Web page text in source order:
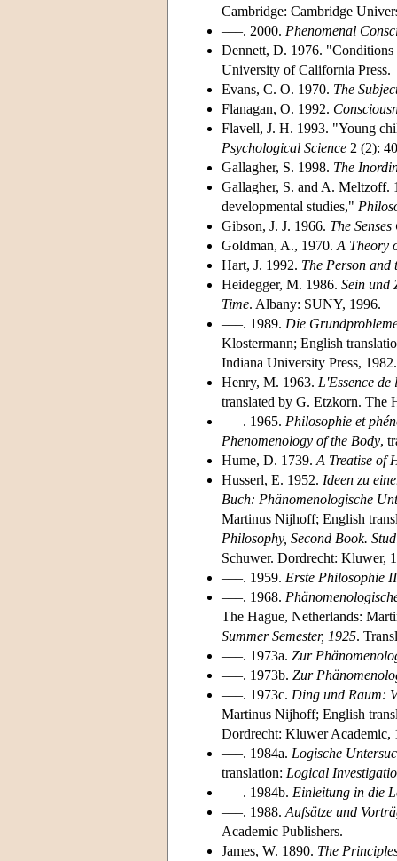
Cambridge: Cambridge
–––. 2000. Phenomenal
Dennett, D. 1976.
University of California Press.
Evans, C. O. 1970. The
Flanagan, O. 1992.
Flavell, J. H. 1993. "Young
Psychological Science 2 (2):
Gallagher, S. 1998. The
Gallagher, S. and A. Meltzoff.
developmental studies,"
Gibson, J. J. 1966. The
Goldman, A., 1970. A Theory
Hart, J. 1992. The Person and
Heidegger, M. 1986. Sein und
Time. Albany: SUNY, 1996.
–––. 1989. Die
Klostermann; English
Indiana University Press, 1982.
Henry, M. 1963. L'Essence
translated by G. Etzkorn. The
–––. 1965. Philosophie et
Phenomenology of the Body,
Hume, D. 1739. A Treatise of
Husserl, E. 1952. Ideen zu
Buch: Phänomenologische
Martinus Nijhoff; English
Philosophy, Second Book.
Schuwer. Dordrecht: Kluwer,
–––. 1959. Erste Philosophie
–––. 1968.
The Hague, Netherlands:
Summer Semester, 1925.
–––. 1973a. Zur
–––. 1973b. Zur
–––. 1973c. Ding und Raum:
Martinus Nijhoff; English
Dordrecht: Kluwer Academic,
–––. 1984a. Logische
translation: Logical
–––. 1984b. Einleitung in die
–––. 1988. Aufsätze und
Academic Publishers.
James, W. 1890. The